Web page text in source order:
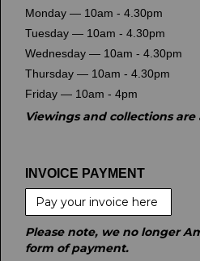
Monday — 10am - 4.30pm
Tuesday — 10am - 4.30pm
Wednesday — 10am - 4.30pm
Thursday — 10am - 4.30pm
Friday — 10am - 4pm
Viewings and collections
INVOICE PAYMENT
Pay your invoice here
Please note, we no longer
form of payment.